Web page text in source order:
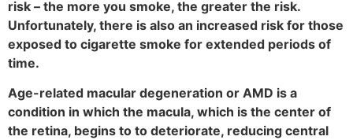
risk – the more you smoke, the greater the risk.
Unfortunately, there is also an increased risk for those
exposed to cigarette smoke for extended periods of
time.
Age-related macular degeneration or AMD is a
condition in which the macula, which is the center of
the retina, begins to to deteriorate, reducing central